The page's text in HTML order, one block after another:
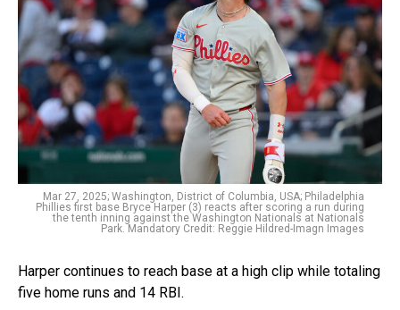
Mar 27, 2025; Washington, District of Columbia, USA; Philadelphia
Phillies first base Bryce Harper (3) reacts after scoring a run during
the tenth inning against the Washington Nationals at Nationals
Park. Mandatory Credit: Reggie Hildred-Imagn Images
Harper continues to reach base at a high clip while totaling
five home runs and 14 RBI.